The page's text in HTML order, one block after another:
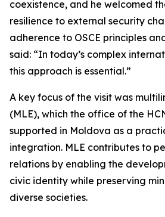
coexistence, and he welcomed
resilience to external security
adherence to OSCE principles
said: “In today’s complex
this approach is essential.”
A key focus of the visit was
(MLE), which the office of the
supported in Moldova as a
integration. MLE contributes to
relations by enabling the
civic identity while preserving
diverse societies.